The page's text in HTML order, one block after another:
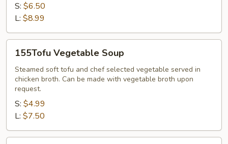
S: $6.50
L: $8.99
Vegetable
Soup
155Tofu Vegetable Soup
Steamed soft tofu and chef selected vegetable served in
chicken broth. Can be made with vegetable broth upon
request.
S: $4.99
L: $7.50